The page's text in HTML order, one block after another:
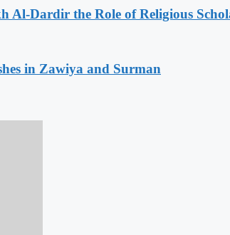
Al-Dardir the Role of Religious
in Zawiya and Surman